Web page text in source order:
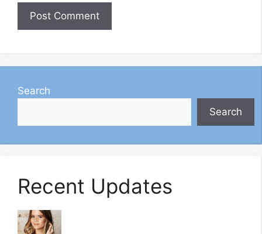
Search
Search
Recent Updates